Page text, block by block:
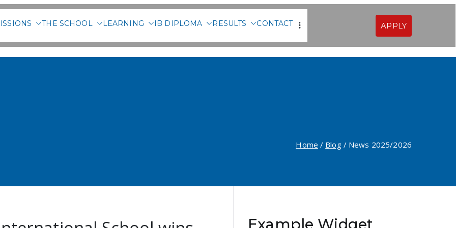
International School of Sofia
THE SCHOOL LEARNING IB DIPLOMA RESULTS CONTACT APPLY
Home Blog News 2025/2026
Example Widget